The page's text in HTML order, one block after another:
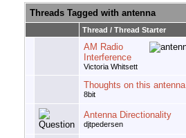
Threads Tagged with antenna
Thread / Thread Starter
AM Radio
Interference
Victoria Whitsett
Thoughts on this antenna
8bit
Antenna Directionality
djtpedersen